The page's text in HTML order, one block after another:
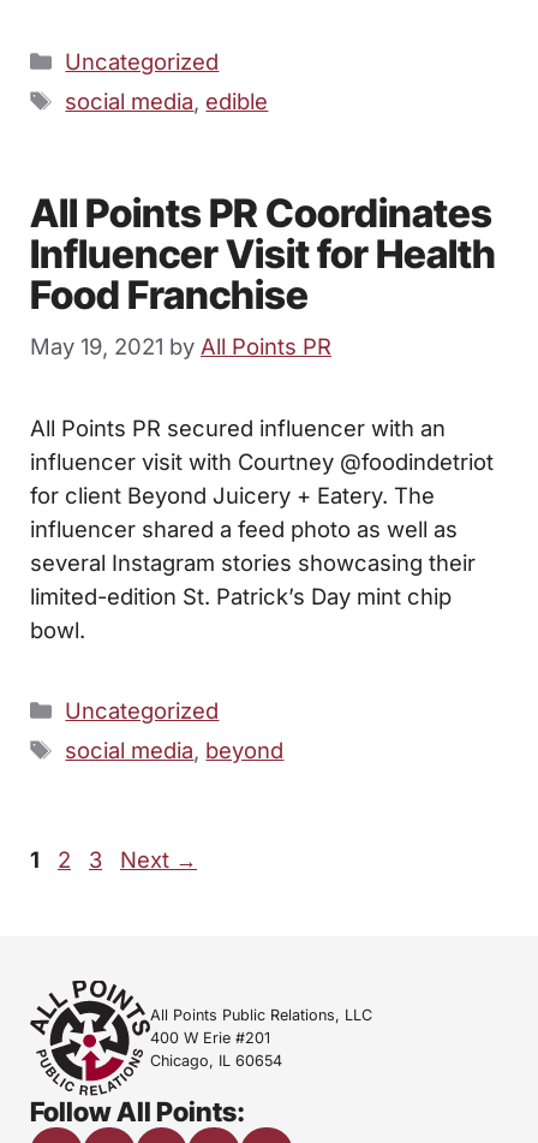
Categories
Uncategorized
Tags
social media, edible
All Points PR Coordinates
Influencer Visit for Health
Food Franchise
May 19, 2021 by All Points PR
All Points PR secured influencer with an
influencer visit with Courtney @foodindetriot
for client Beyond Juicery + Eatery. The
influencer shared a feed photo as well as
several Instagram stories showcasing their
limited-edition St. Patrick’s Day mint chip
bowl.
Categories
Uncategorized
Tags
social media, beyond
Page
1 Page
2 Page
3 Next →
All Points Public Relations, LLC
400 W Erie #201
Chicago, IL 60654
Follow All Points: